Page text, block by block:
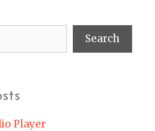
Search
Player